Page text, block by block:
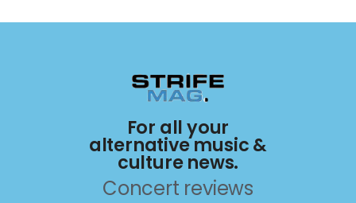
For all your
alternative music &
culture news.
Concert reviews